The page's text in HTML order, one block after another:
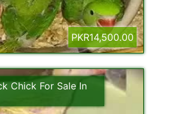
PKR14,500.00
Chick For Sale In